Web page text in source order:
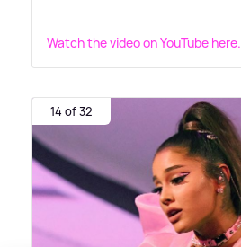
Watch the video on YouTube here.
14 of 32